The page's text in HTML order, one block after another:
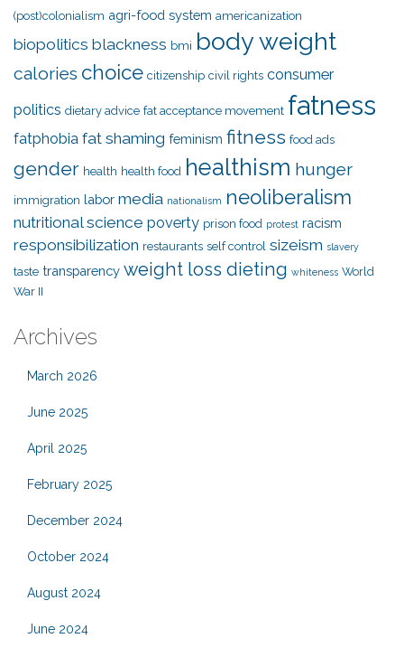
(post)colonialism agri-food system americanization
biopolitics blackness bmi body weight
calories choice citizenship civil rights consumer
politics dietary advice fat acceptance movement fatness
fatphobia fat shaming feminism fitness food ads
gender health health food healthism hunger
immigration labor media nationalism neoliberalism
nutritional science poverty prison food protest racism
responsibilization restaurants self control sizeism slavery
taste transparency weight loss dieting whiteness World
War II
Archives
March 2026
June 2025
April 2025
February 2025
December 2024
October 2024
August 2024
June 2024